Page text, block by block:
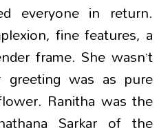
everyone in return.
fine features, a
frame. She wasn’t
greeting was as pure
Ranitha was the
Sarkar of the